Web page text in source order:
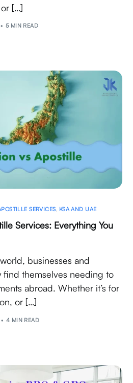
[…]
5 MIN READ
SERVICES, KSA AND UAE
Services: Everything You
businesses and
find themselves needing to
abroad. Whether it’s for
or […]
4 MIN READ